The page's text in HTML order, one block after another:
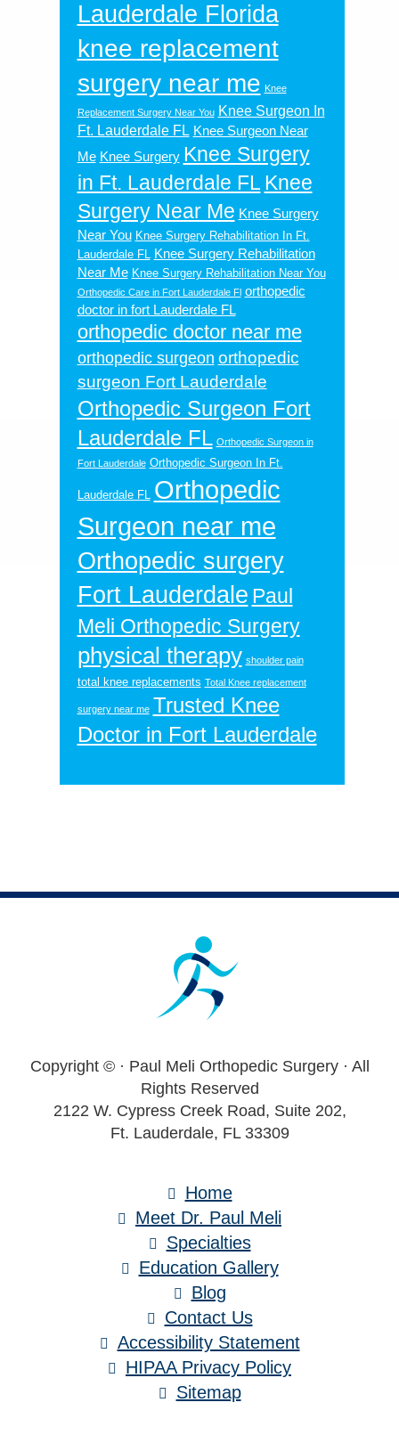
Lauderdale Florida
knee replacement
surgery near me Knee
Replacement Surgery Near You Knee Surgeon In
Ft. Lauderdale FL Knee Surgeon Near
Me Knee Surgery Knee Surgery
in Ft. Lauderdale FL Knee
Surgery Near Me Knee Surgery
Near You Knee Surgery Rehabilitation In Ft.
Lauderdale FL Knee Surgery Rehabilitation
Near Me Knee Surgery Rehabilitation Near You
Orthopedic Care in Fort Lauderdale Fl orthopedic
doctor in fort Lauderdale FL
orthopedic doctor near me
orthopedic surgeon orthopedic
surgeon Fort Lauderdale
Orthopedic Surgeon Fort
Lauderdale FL Orthopedic Surgeon in
Fort Lauderdale Orthopedic Surgeon In Ft.
Lauderdale FL Orthopedic
Surgeon near me
Orthopedic surgery
Fort Lauderdale Paul
Meli Orthopedic Surgery
physical therapy shoulder pain
total knee replacements Total Knee replacement
surgery near me Trusted Knee
Doctor in Fort Lauderdale
Footer
Copyright © · Paul Meli Orthopedic Surgery · All
Rights Reserved
2122 W. Cypress Creek Road, Suite 202,
Ft. Lauderdale, FL 33309
Home
Meet Dr. Paul Meli
Specialties
Education Gallery
Blog
Contact Us
Accessibility Statement
HIPAA Privacy Policy
Sitemap